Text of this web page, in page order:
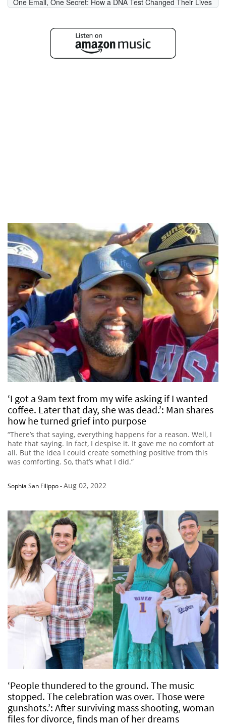
‘I got a 9am text from my wife asking if I wanted
coffee. Later that day, she was dead.’: Man shares
how he turned grief into purpose
“There’s that saying, everything happens for a reason. Well, I
hate that saying. In fact, I despise it. It gave me no comfort at
all. But the idea I could create something positive from this
was comforting. So, that’s what I did.”
Sophia San Filippo-Aug 02, 2022
‘People thundered to the ground. The music
stopped. The celebration was over. Those were
gunshots.’: After surviving mass shooting, woman
files for divorce, finds man of her dreams